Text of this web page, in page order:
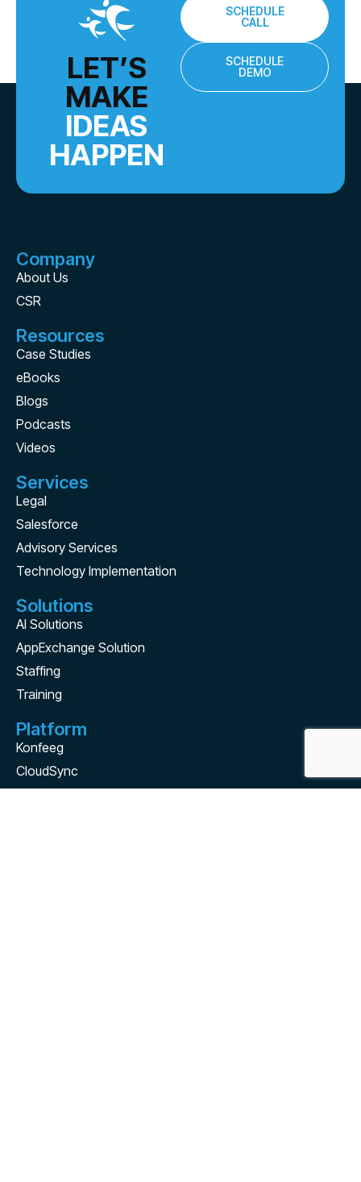
LET’S
MAKE
IDEAS
HAPPEN
SCHEDULE
CALL
SCHEDULE
DEMO
Company
About Us
CSR
Resources
Case Studies
eBooks
Blogs
Podcasts
Videos
Services
Legal
Salesforce
Advisory Services
Technology Implementation
Solutions
AI Solutions
AppExchange Solution
Staffing
Training
Platform
Konfeeg
CloudSync